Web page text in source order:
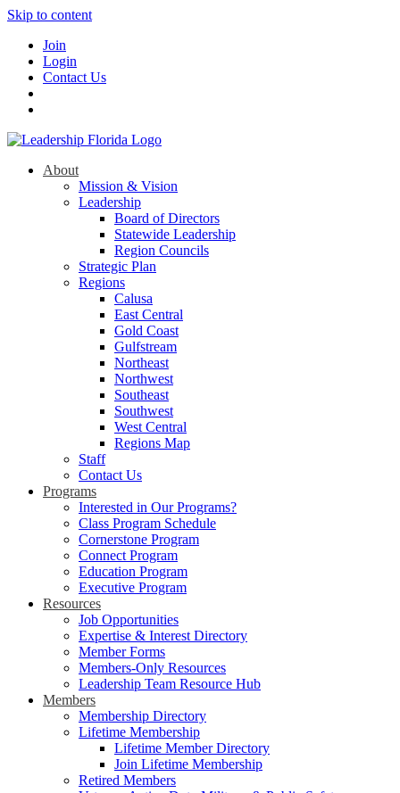
Skip to content
Join
Login
Contact Us
About
Mission & Vision
Leadership
Board of Directors
Statewide Leadership
Region Councils
Strategic Plan
Regions
Calusa
East Central
Gold Coast
Gulfstream
Northeast
Northwest
Southeast
Southwest
West Central
Regions Map
Staff
Contact Us
Programs
Interested in Our Programs?
Class Program Schedule
Cornerstone Program
Connect Program
Education Program
Executive Program
Resources
Job Opportunities
Expertise & Interest Directory
Member Forms
Members-Only Resources
Leadership Team Resource Hub
Members
Membership Directory
Lifetime Membership
Lifetime Member Directory
Join Lifetime Membership
Retired Members